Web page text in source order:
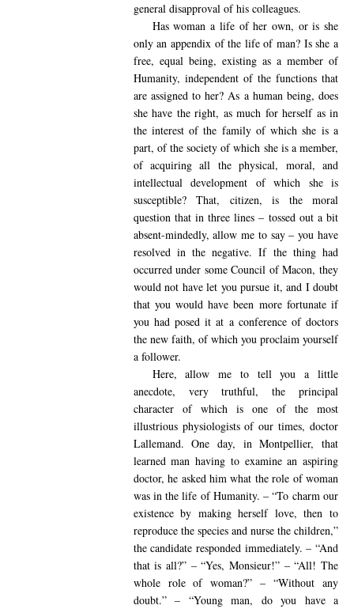
general disapproval of his colleagues.
Has woman a life of her own, or is she
only an appendix of the life of man? Is she a
free, equal being, existing as a member of
Humanity, independent of the functions that
are assigned to her? As a human being, does
she have the right, as much for herself as in
the interest of the family of which she is a
part, of the society of which she is a member,
of acquiring all the physical, moral, and
intellectual development of which she is
susceptible? That, citizen, is the moral
question that in three lines – tossed out a bit
absent-mindedly, allow me to say – you have
resolved in the negative. If the thing had
occurred under some Council of Macon, they
would not have let you pursue it, and I doubt
that you would have been more fortunate if
you had posed it at a conference of doctors
the new faith, of which you proclaim yourself
a follower.
Here, allow me to tell you a little
anecdote, very truthful, the principal
character of which is one of the most
illustrious physiologists of our times, doctor
Lallemand. One day, in Montpellier, that
learned man having to examine an aspiring
doctor, he asked him what the role of woman
was in the life of Humanity. – “To charm our
existence by making herself love, then to
reproduce the species and nurse the children,”
the candidate responded immediately. – “And
that is all?” – “Yes, Monsieur!” – “All! The
whole role of woman?” – “Without any
doubt.” – “Young man, do you have a